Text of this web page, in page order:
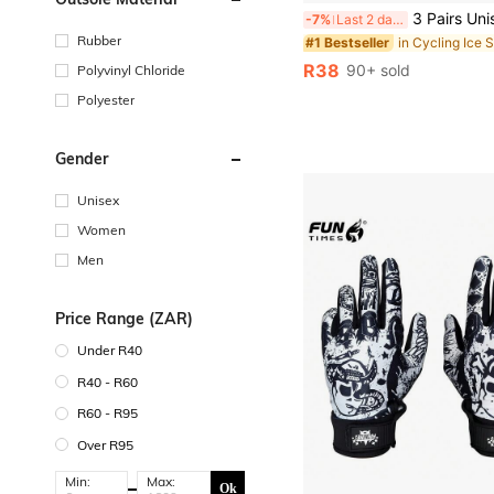
Rubber
Polyvinyl Chloride
Polyester
Gender
Unisex
Women
Men
Price Range (ZAR)
Under R40
R40 - R60
R60 - R95
Over R95
Min: Max: Ok
-7% Last 2 days 3 Pairs Unisex Breathable & Elastic Quick-Dry Arm Sleeves, Suitable For Daily Use,
#1 Bestseller in Cycling Ice
R38 90+ sold